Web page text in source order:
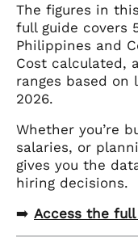
The figures in
full guide covers
Philippines and
Cost calculated,
ranges based on
2026.
Whether you’re
salaries, or
gives you the
hiring decisions.
➡️ Access the full